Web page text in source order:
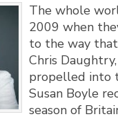
The whole
2009 when
to the way
Chris
propelled into
Susan Boyle
season of